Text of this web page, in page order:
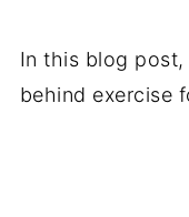
In this blog
behind exercise